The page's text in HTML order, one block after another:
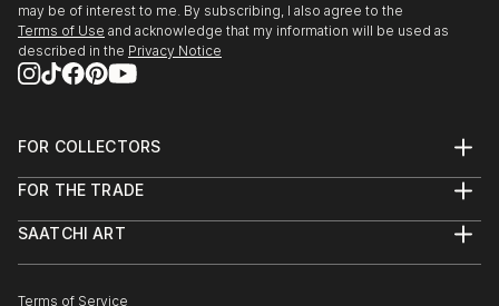
may be of interest to me. By subscribing, I also agree to the
Terms of Use and acknowledge that my information will be used as
described in the Privacy Notice
FOR COLLECTORS
Help Center
Commissions
FOR THE TRADE
Trade Program
SAATCHI ART
The Other Art Fair
Terms of Service